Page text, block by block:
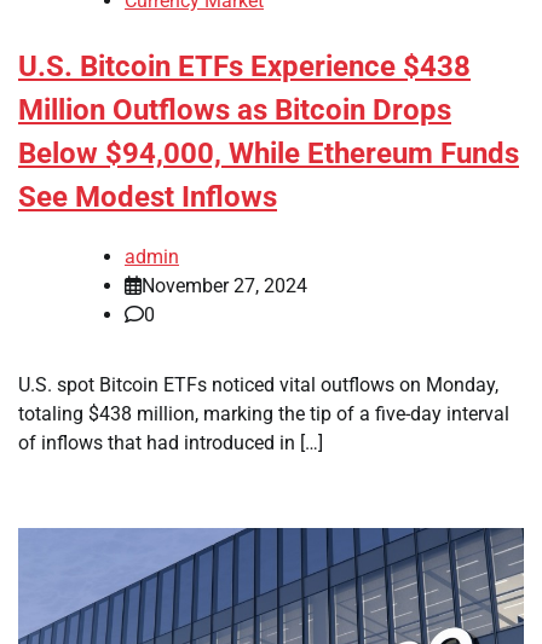
U.S. Bitcoin ETFs Experience $438
Million Outflows as Bitcoin Drops
Below $94,000, While Ethereum Funds
See Modest Inflows
admin
November 27, 2024
0
U.S. spot Bitcoin ETFs noticed vital outflows on Monday,
totaling $438 million, marking the tip of a five-day interval
of inflows that had introduced in […]